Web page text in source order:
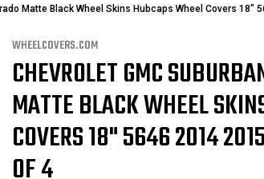
Matte Black Wheel Skins Hubcaps Wheel Covers 18"
WHEELCOVERS.COM
CHEVROLET GMC
MATTE BLACK WHEEL
COVERS 18" 5646 2014
OF 4